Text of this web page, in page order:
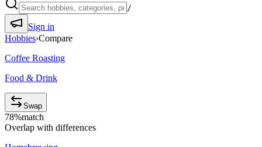
/
Sign in
Hobbies›Compare
Coffee Roasting
Food & Drink
Swap
78%match
Overlap with differences